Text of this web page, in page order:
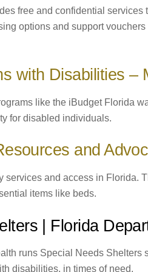
free and confidential
options and support
with Disabilities –
like the iBudget Florida
for disabled individuals.
and
and access in Florida.
items like beds.
| Florida
runs Special Needs
disabilities, in times of need.